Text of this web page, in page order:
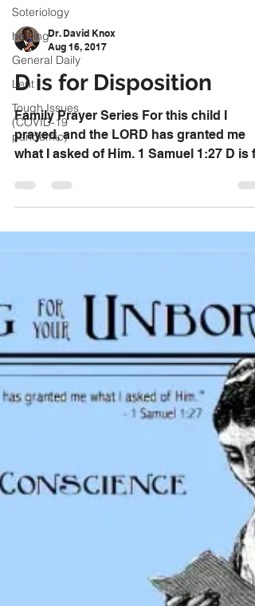
Soteriology
healing
General Daily
Lent
Tough Issues
(COVID-19
pandemic)
Dr. David Knox
Aug 16, 2017
D is for Disposition
Family Prayer Series For this child I
prayed, and the LORD has granted me
what I asked of Him. 1 Samuel 1:27 D is